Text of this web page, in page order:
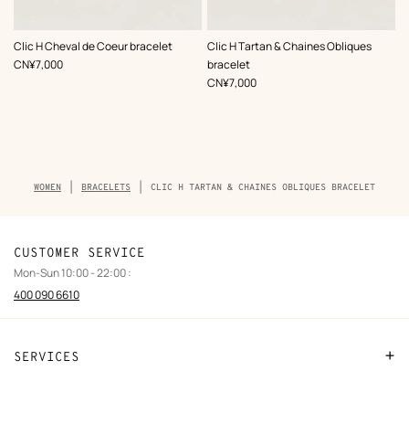
Clic H Cheval de Coeur bracelet
,Color:
White
,Price
CN¥7,000
Clic H Tartan & Chaines Obliques
bracelet
,Color:
White
,Price
CN¥7,000
Breadcrumb
trail
WOMEN BRACELETS CLIC H TARTAN & CHAINES OBLIQUES BRACELET
SERVICES
CUSTOMER SERVICE
Mon-Sun 10:00 - 22:00 :
400 090 6610